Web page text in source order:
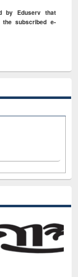
by Eduserv that
subscribed e-